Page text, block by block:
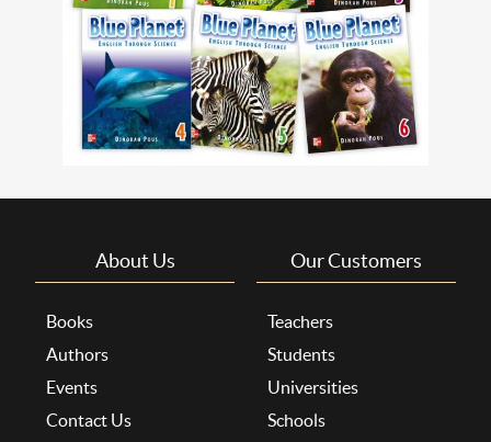
About Us
Books
Authors
Events
Contact Us
Our Customers
Teachers
Students
Universities
Schools